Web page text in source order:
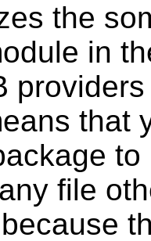
the
in
that
file